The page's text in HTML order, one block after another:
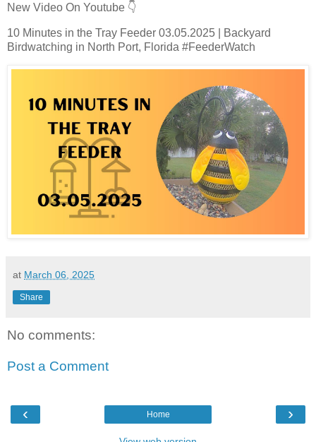
New Video On Youtube 👇
10 Minutes in the Tray Feeder 03.05.2025 | Backyard
Birdwatching in North Port, Florida #FeederWatch
at March 06, 2025
Share
No comments:
Post a Comment
‹ ›
Home